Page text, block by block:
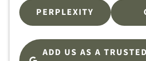
PERPLEXITY
ADD US AS A